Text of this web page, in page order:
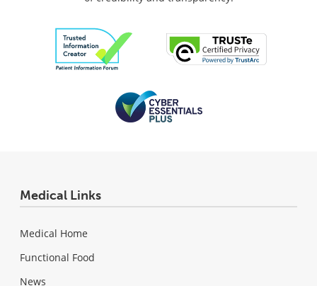
Medical Links
Medical Home
Functional Food
News